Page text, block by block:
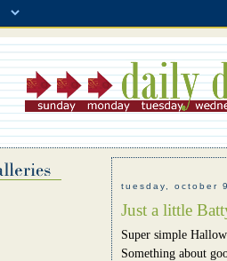
tuesday, october 9
Just a little
Super simple
Something about